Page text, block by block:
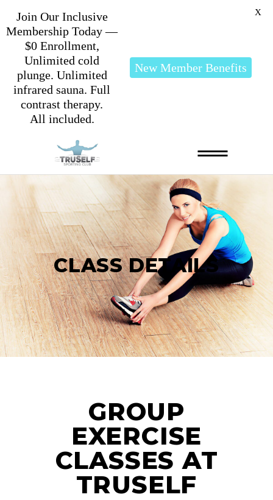
CLASS DETAILS
GROUP
EXERCISE
CLASSES AT
TRUSELF
Join Our Inclusive
Membership Today —
$0 Enrollment,
Unlimited cold
plunge. Unlimited
infrared sauna. Full
contrast therapy.
All included.
New Member Benefits
X